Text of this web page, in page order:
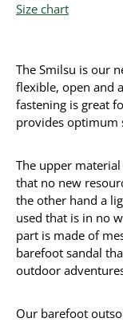
Size chart
The Smilsu is our
flexible, open and
fastening is great
provides optimum
The upper
that no new
the other hand a
used that is in no
part is made of
barefoot sandal
outdoor
Our barefoot